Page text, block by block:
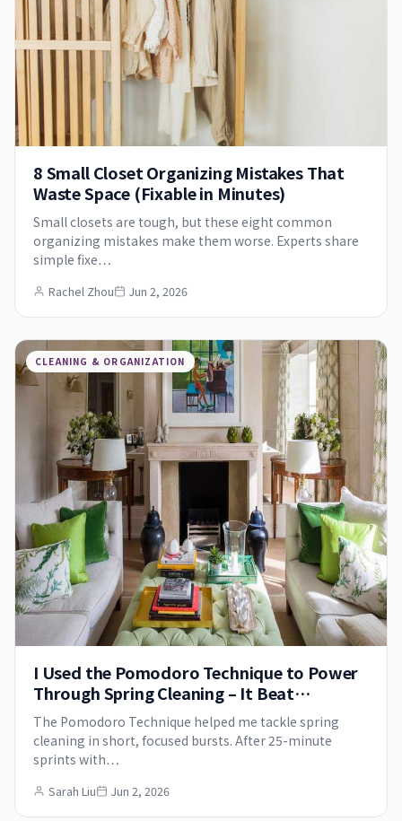
8 Small Closet Organizing Mistakes That
Waste Space (Fixable in Minutes)
Small closets are tough, but these eight common
organizing mistakes make them worse. Experts share
simple fixe…
Rachel Zhou Jun 2, 2026
CLEANING & ORGANIZATION
I Used the Pomodoro Technique to Power
Through Spring Cleaning – It Beat
Procrastination for Good
The Pomodoro Technique helped me tackle spring
cleaning in short, focused bursts. After 25-minute
sprints with…
Sarah Liu Jun 2, 2026